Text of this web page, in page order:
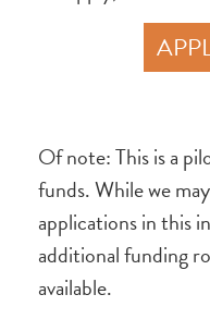
Of note: This is a
funds. While we
applications in this
additional funding
available.